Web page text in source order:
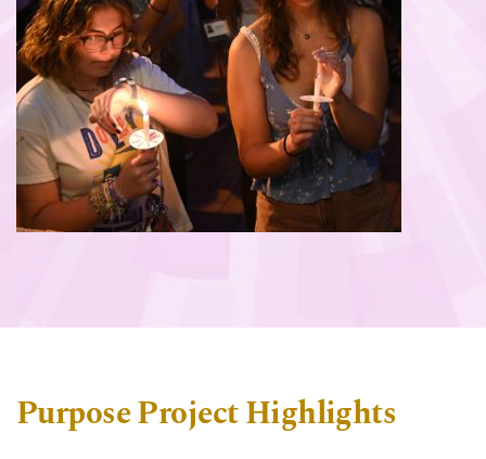
Purpose Project Highlights